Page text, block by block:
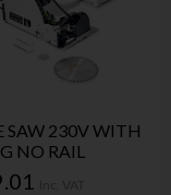
SAW 230V WITH
NO RAIL